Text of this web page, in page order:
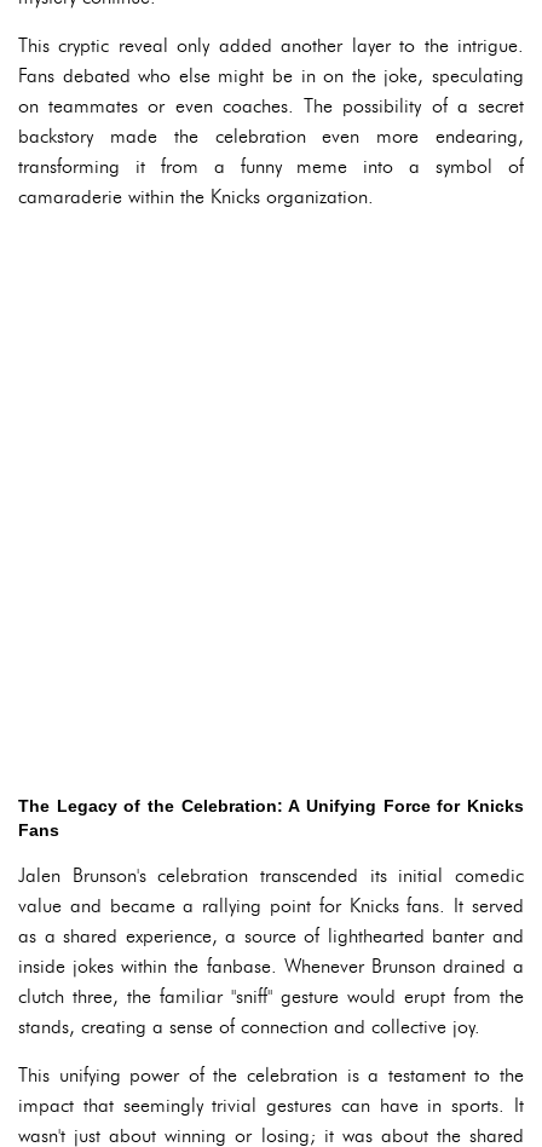
This cryptic reveal only added another layer to the intrigue.
Fans debated who else might be in on the joke, speculating
on teammates or even coaches. The possibility of a secret
backstory made the celebration even more endearing,
transforming it from a funny meme into a symbol of
camaraderie within the Knicks organization.
The Legacy of the Celebration: A Unifying Force for Knicks
Fans
Jalen Brunson's celebration transcended its initial comedic
value and became a rallying point for Knicks fans. It served
as a shared experience, a source of lighthearted banter and
inside jokes within the fanbase. Whenever Brunson drained a
clutch three, the familiar "sniff" gesture would erupt from the
stands, creating a sense of connection and collective joy.
This unifying power of the celebration is a testament to the
impact that seemingly trivial gestures can have in sports. It
wasn't just about winning or losing; it was about the shared